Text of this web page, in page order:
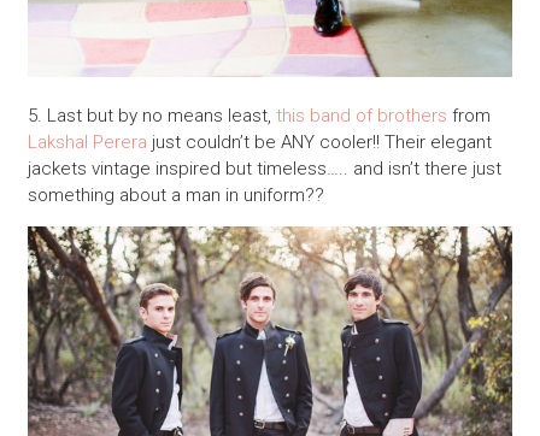
5. Last but by no means least, this band of brothers from
Lakshal Perera just couldn’t be ANY cooler!! Their elegant
jackets vintage inspired but timeless….. and isn’t there just
something about a man in uniform??